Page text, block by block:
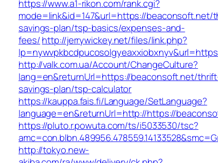
https://www.a1-rikon.com/rank.cgi?
mode=link&id=147&url=https://beaconsoft.net/
savings-plan/tsp-basics/expenses-and-
fees/http://jerrywickey.net/files/link.php?
http://valk.com.ua/Account/ChangeCulture?
lang=en&returnUrl=https://beaconsoft.net/
savings-plan/tsp-calculator
https://kauppa.fais.fi/Language/SetLanguage?
language=en&returnUrl=http://https://
https://pluto.r.powuta.com/ts/i5033530/tsc?
http://tokyo.new-